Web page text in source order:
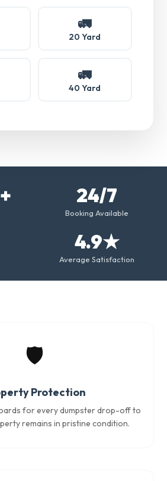
🚛
20 Yard
🚛
40 Yard
24/7
Booking Available
4.9★
Average Satisfaction
🛡️
Protection
for every dumpster drop-off to
remains in pristine condition.